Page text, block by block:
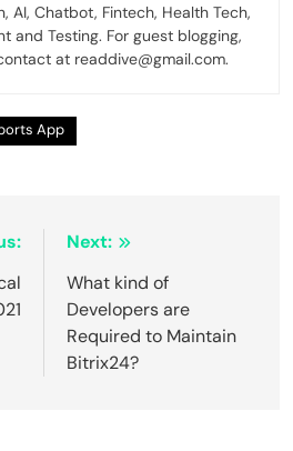
AI, Chatbot, Fintech, Health Tech,
and Testing. For guest blogging,
at readdive@gmail.com.
App
Next:
What kind of
Developers are
Required to Maintain
Bitrix24?